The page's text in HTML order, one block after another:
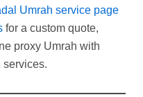
Umrah service page
for a custom quote,
proxy Umrah with
services.